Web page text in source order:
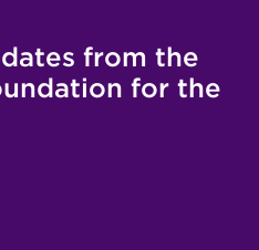
from the
for the